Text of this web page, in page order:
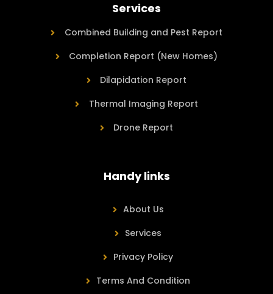
Services
Combined Building and Pest Report
Completion Report (New Homes)
Dilapidation Report
Thermal Imaging Report
Drone Report
Handy links
About Us
Services
Privacy Policy
Terms And Condition